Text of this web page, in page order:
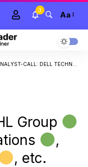
3 Aa
CALL: DELL TECHNOLOGIES
Group
,
, etc.